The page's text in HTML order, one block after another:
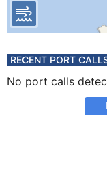
RECENT PORT
No port calls